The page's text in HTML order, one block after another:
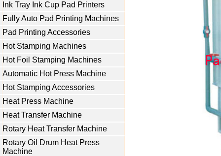
Ink Tray Ink Cup Pad Printers
Fully Auto Pad Printing Machines
Pad Printing Accessories
Hot Stamping Machines
Hot Foil Stamping Machines
Automatic Hot Press Machine
Hot Stamping Accessories
Heat Press Machine
Heat Transfer Machine
Rotary Heat Transfer Machine
Rotary Oil Drum Heat Press
Machine